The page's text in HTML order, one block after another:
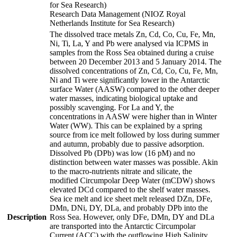
for Sea Research)
Research Data Management (NIOZ Royal
Netherlands Institute for Sea Research)
Description
The dissolved trace metals Zn, Cd, Co, Cu, Fe, Mn,
Ni, Ti, La, Y and Pb were analysed via ICPMS in
samples from the Ross Sea obtained during a cruise
between 20 December 2013 and 5 January 2014. The
dissolved concentrations of Zn, Cd, Co, Cu, Fe, Mn,
Ni and Ti were significantly lower in the Antarctic
surface Water (AASW) compared to the other deeper
water masses, indicating biological uptake and
possibly scavenging. For La and Y, the
concentrations in AASW were higher than in Winter
Water (WW). This can be explained by a spring
source from ice melt followed by loss during summer
and autumn, probably due to passive adsorption.
Dissolved Pb (DPb) was low (16 pM) and no
distinction between water masses was possible. Akin
to the macro-nutrients nitrate and silicate, the
modified Circumpolar Deep Water (mCDW) shows
elevated DCd compared to the shelf water masses.
Sea ice melt and ice sheet melt released DZn, DFe,
DMn, DNi, DY, DLa, and probably DPb into the
Ross Sea. However, only DFe, DMn, DY and DLa
are transported into the Antarctic Circumpolar
Current (ACC) with the outflowing High Salinity